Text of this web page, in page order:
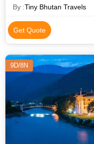
By :Tiny Bhutan Travels
Get Quote
9D/8N